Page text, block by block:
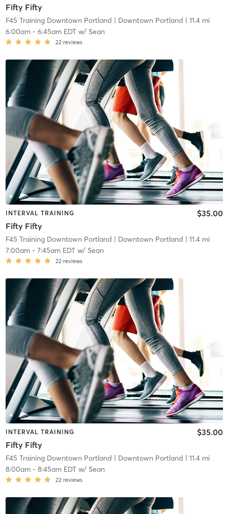
Fifty Fifty
F45 Training Downtown Portland | Downtown Portland | 11.4 mi
6:00am- 6:45am EDTw/ Sean
22 reviews
INTERVAL TRAINING
Fifty Fifty
$35.00
F45 Training Downtown Portland | Downtown Portland | 11.4 mi
7:00am- 7:45am EDTw/ Sean
22 reviews
INTERVAL TRAINING
Fifty Fifty
$35.00
F45 Training Downtown Portland | Downtown Portland | 11.4 mi
8:00am- 8:45am EDTw/ Sean
22 reviews